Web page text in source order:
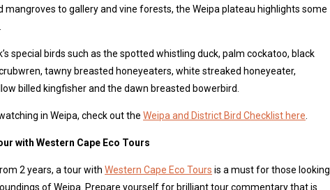
mangroves to gallery and vine forests, the Weipa plateau highlights some
special birds such as the spotted whistling duck, palm cockatoo, black
tawny breasted honeyeaters, white streaked honeyeater,
billed kingfisher and the dawn breasted bowerbird.
in Weipa, check out the Weipa and District Bird Checklist here
with Western Cape Eco Tours
2 years, a tour with Western Cape Eco Tours is a must for those looking
of Weipa. Prepare yourself for brilliant tour commentary that is